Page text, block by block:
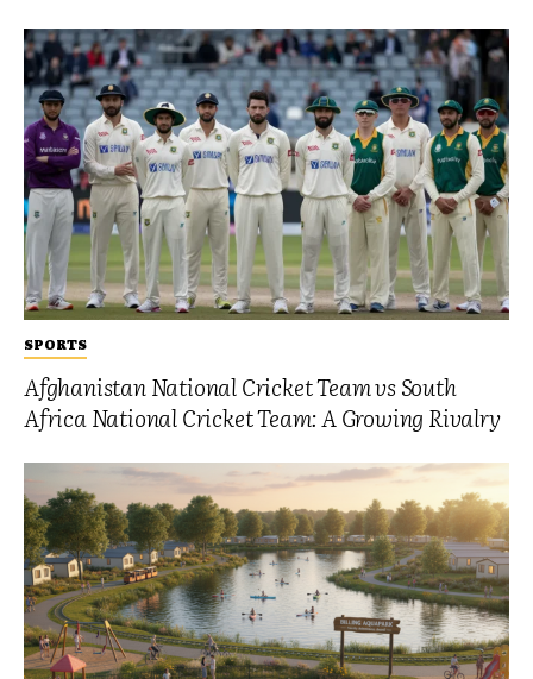
SPORTS
Afghanistan National Cricket Team vs South
Africa National Cricket Team: A Growing Rivalry